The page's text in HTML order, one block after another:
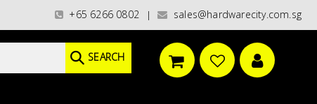
/ WORLDWIDE DELIVERY OPTIONS AVAILABLE AT CHECKOUT //
+65 6266 0802| sales@hardwarecity.com.sg
SEARCH